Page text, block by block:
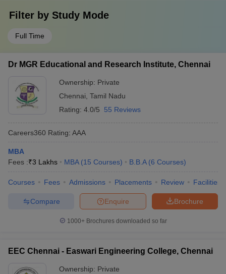
Filter by Study Mode
Full Time
Dr MGR Educational and Research Institute, Chennai
Ownership: Private
Chennai Tamil Nadu
Rating: 4.0/5 55 Reviews
Careers360 Rating: AAA
MBA
Fees :₹3 Lakhs MBA (15 Courses) B.B.A (6 Courses)
Courses Fees Admissions Placements Review Facilities
Brochure
Enquire
Compare
1000+Brochures downloaded so far
EEC Chennai - Easwari Engineering College, Chennai
Ownership: Private